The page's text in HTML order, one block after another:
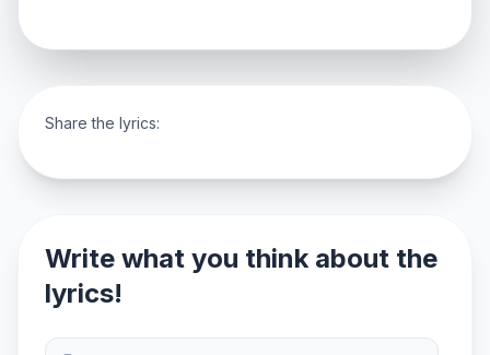
Share the lyrics:
Write what you think about the
lyrics!